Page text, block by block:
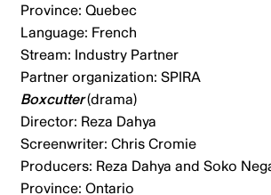
Province: Quebec
Language: French
Stream: Industry Partner
Partner organization: SPIRA
Boxcutter(drama)
Director: Reza Dahya
Screenwriter: Chris Cromie
Producers: Reza Dahya and Soko
Province: Ontario